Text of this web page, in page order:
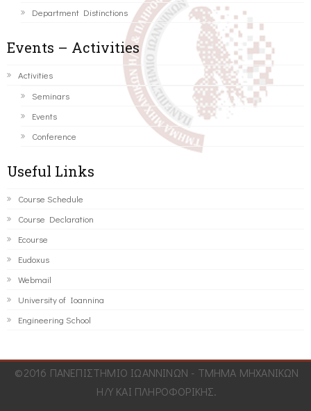
Department Distinctions
Events – Activities
Activities
Seminars
Events
Conference
Useful Links
Course Schedule
Course Declaration
Ecourse
Eudoxus
Webmail
University of Ioannina
Engineering School
©2016 ΠΑΝΕΠΙΣΤΗΜΙΟ ΙΩΑΝΝΙΝΩΝ - ΤΜΗΜΑ ΜΗΧΑΝΙΚΩΝ
Η/Υ ΚΑΙ ΠΛΗΡΟΦΟΡΙΚΗΣ.